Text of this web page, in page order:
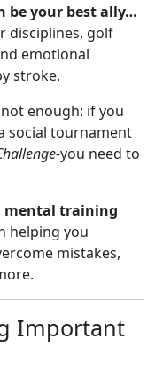
be your best ally…
disciplines, golf
emotional
stroke.
enough: if you
social tournament
you need to
mental training
helping you
mistakes,
Important